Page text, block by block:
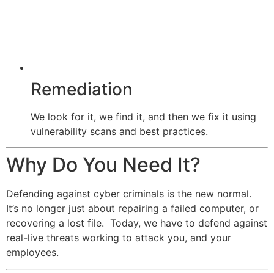
Remediation
We look for it, we find it, and then we fix it using
vulnerability scans and best practices.
Why Do You Need It?
Defending against cyber criminals is the new normal.
It’s no longer just about repairing a failed computer, or
recovering a lost file. Today, we have to defend against
real-live threats working to attack you, and your
employees.